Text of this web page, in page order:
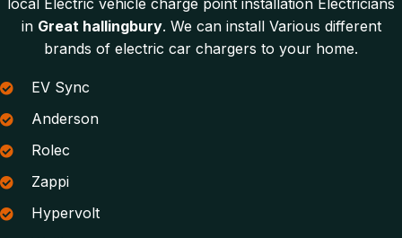
local Electric vehicle charge point installation Electricians
in Great hallingbury. We can install Various different
brands of electric car chargers to your home.
EV Sync
Anderson
Rolec
Zappi
Hypervolt